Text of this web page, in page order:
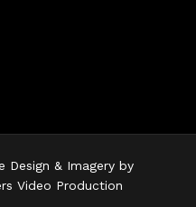
Design & Imagery by
Video Production